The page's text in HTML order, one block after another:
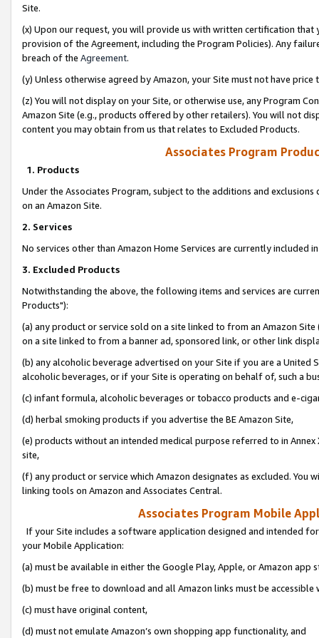
Site.
(x) Upon our request, you will provide us with written certification
provision of the Agreement, including the Program Policies). Any
breach of the Agreement.
(y) Unless otherwise agreed by Amazon, your Site must not have
(z) You will not display on your Site, or otherwise use, any Program
Amazon Site (e.g., products offered by other retailers). You will not
content you may obtain from us that relates to Excluded Products.
Associates Program
1. Products
Under the Associates Program, subject to the additions and
on an Amazon Site.
2. Services
No services other than Amazon Home Services are currently included
3. Excluded Products
Notwithstanding the above, the following items and services are
Products"):
(a) any product or service sold on a site linked to from an Amazon
on a site linked to from a banner ad, sponsored link, or other link
(b) any alcoholic beverage advertised on your Site if you are a
alcoholic beverages, or if your Site is operating on behalf of, such a
(c) infant formula, alcoholic beverages or tobacco products and e-
(d) herbal smoking products if you advertise the BE Amazon Site,
(e) products without an intended medical purpose referred to in
site,
(f) any product or service which Amazon designates as excluded. You
linking tools on Amazon and Associates Central.
Associates Program Mobile
If your Site includes a software application designed and intended
your Mobile Application:
(a) must be available in either the Google Play, Apple, or Amazon app
(b) must be free to download and all Amazon links must be
(c) must have original content,
(d) must not emulate Amazon’s own shopping app functionality, and